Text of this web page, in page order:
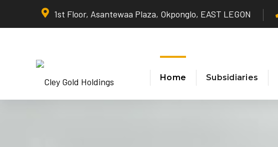
1st Floor, Asantewaa Plaza, Okponglo, EAST LEGON
Home Subsidiaries